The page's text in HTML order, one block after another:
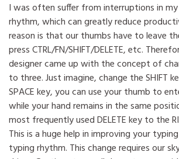
I was often suffer from interruptions in
rhythm, which can greatly reduce
reason is that our thumbs have to leave
press CTRL/FN/SHIFT/DELETE, etc.
designer came up with the concept of
to three. Just imagine, change the SHIFT
SPACE key, you can use your thumb to
while your hand remains in the same
most frequently used DELETE key to the
This is a huge help in improving your
typing rhythm. This change requires our